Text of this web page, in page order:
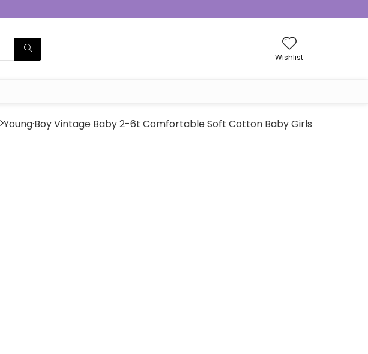
Wishlist
Young·Boy Vintage Baby 2-6t Comfortable Soft Cotton Baby Girls